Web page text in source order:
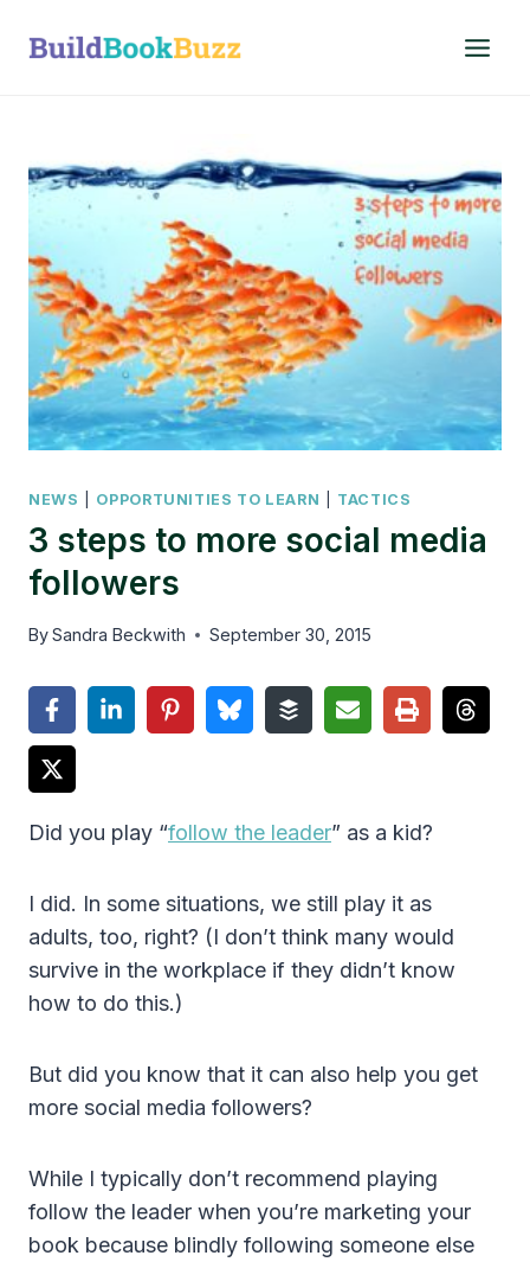
NEWS OPPORTUNITIES TO LEARN TACTICS
3 steps to more social media
followers
BySandra Beckwith September 30, 2015
Did you play “follow the leader” as a kid?
I did. In some situations, we still play it as
adults, too, right? (I don’t think many would
survive in the workplace if they didn’t know
how to do this.)
But did you know that it can also help you get
more social media followers?
While I typically don’t recommend playing
follow the leader when you’re marketing your
book because blindly following someone else